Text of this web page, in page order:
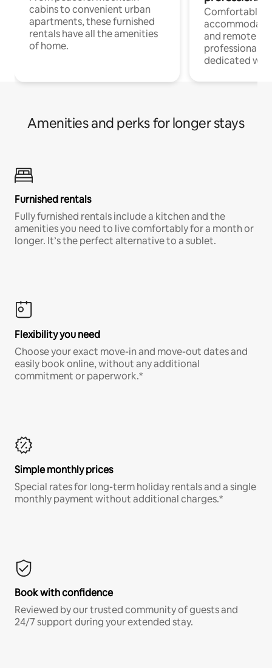
cabins to convenient urban
apartments, these furnished
rentals have all the amenities
of home.
Comfortable
and remote
professionals
dedicated
Amenities and perks for longer stays
Furnished rentals
Fully furnished rentals include a kitchen and the
amenities you need to live comfortably for a month or
longer. It’s the perfect alternative to a sublet.
Flexibility you need
Choose your exact move-in and move-out dates and
easily book online, without any additional
commitment or paperwork.*
Simple monthly prices
Special rates for long-term holiday rentals and a single
monthly payment without additional charges.*
Book with confidence
Reviewed by our trusted community of guests and
24/7 support during your extended stay.